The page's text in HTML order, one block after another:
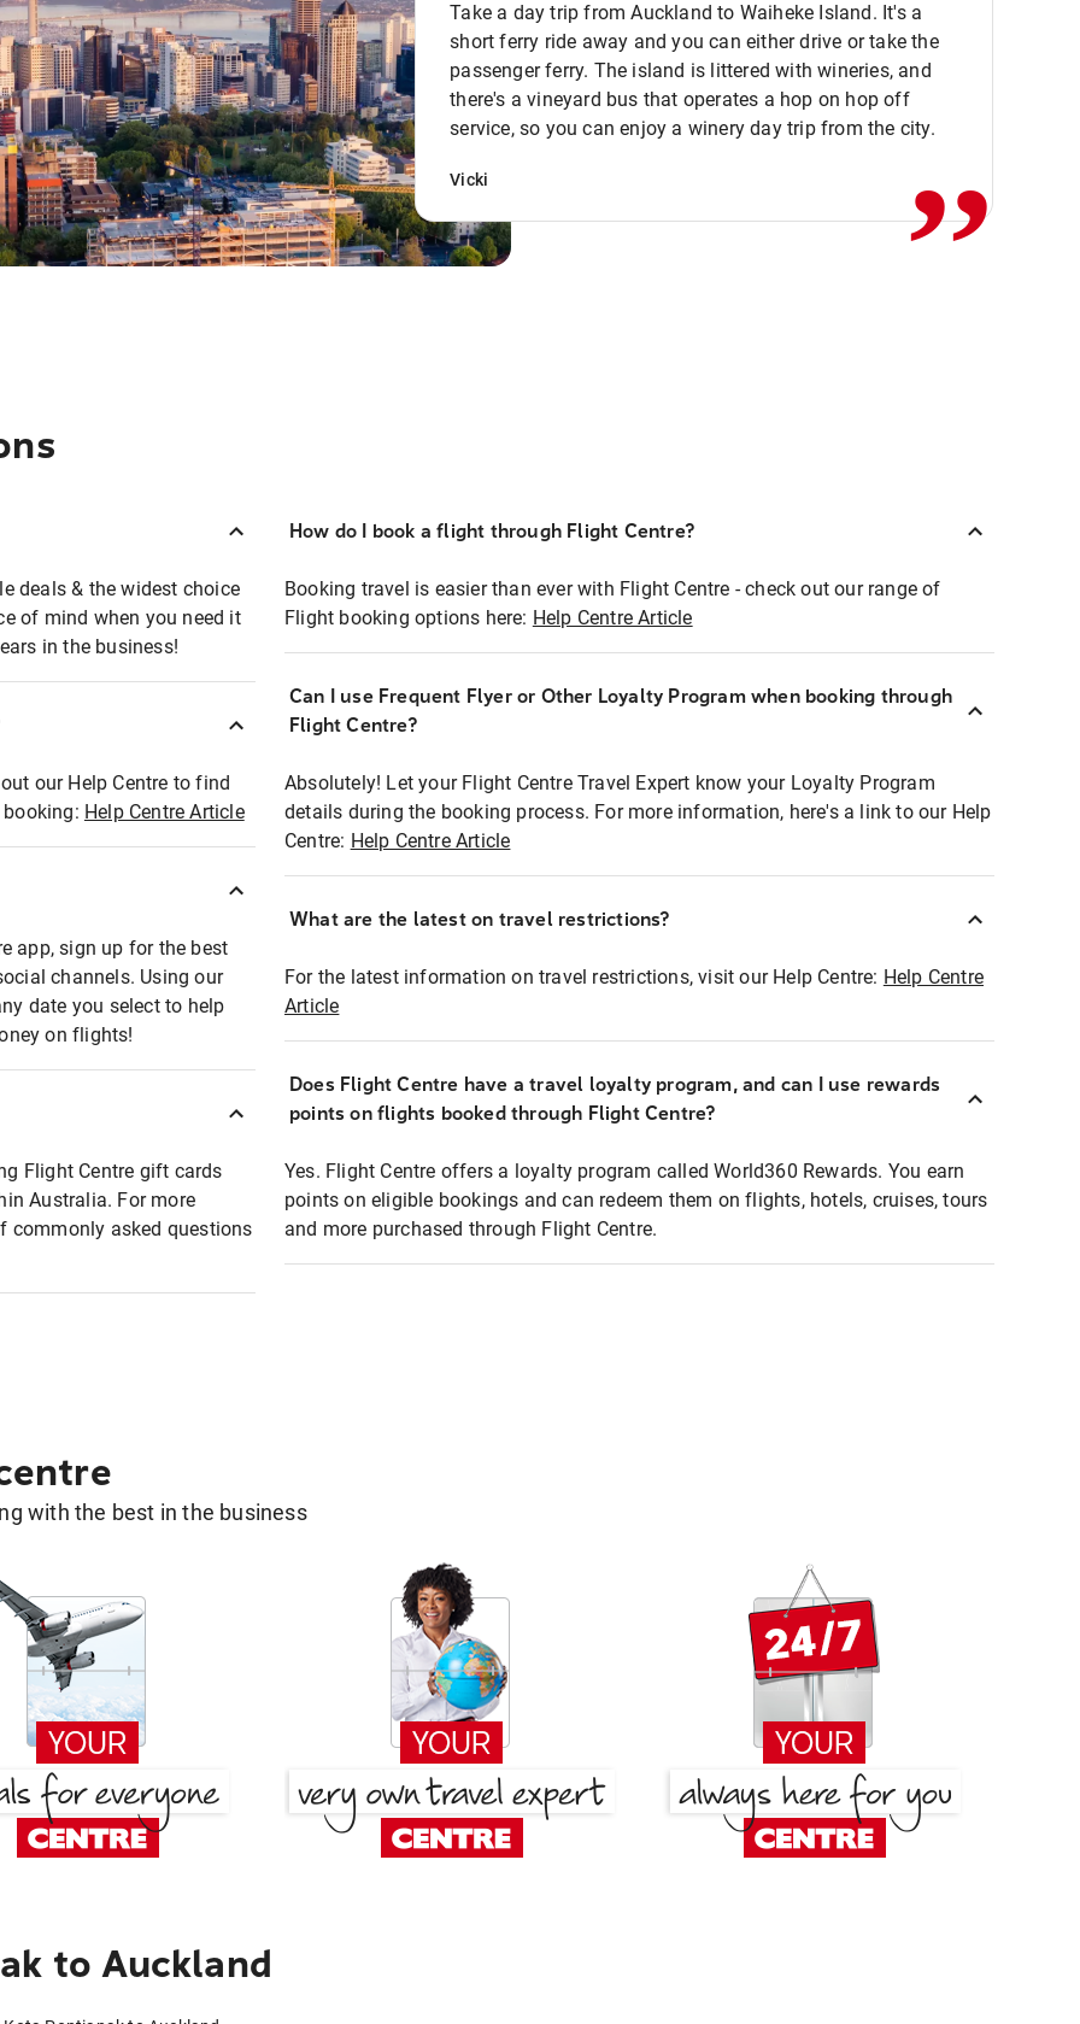
Take a day trip from Auckland to Waiheke Island. It's a
short ferry ride away and you can either drive or take the
passenger ferry. The island is littered with wineries, and
there's a vineyard bus that operates a hop on hop off
service, so you can enjoy a winery day trip from the city.
Vicki ,,
deals & the widest choice
of mind when you need it
in the business!
our Help Centre to find
Help Centre Article
app, sign up for the best
channels. Using our
date you select to help
on flights!
Flight Centre gift cards
Australia. For more
commonly asked questions
How do I book a flight through Flight Centre?
Booking travel is easier than ever with Flight Centre - check out our range of
Flight booking options here: Help Centre Article
Can I use Frequent Flyer or Other Loyalty Program when booking through
Flight Centre?
Absolutely! Let your Flight Centre Travel Expert know your Loyalty Program
details during the booking process. For more information, here's a link to our Help
Centre: Help Centre Article
What are the latest on travel restrictions?
For the latest information on travel restrictions, visit our Help Centre: Help Centre
Article
Does Flight Centre have a travel loyalty program, and can I use rewards
points on flights booked through Flight Centre?
Yes. Flight Centre offers a loyalty program called World360 Rewards. You earn
points on eligible bookings and can redeem them on flights, hotels, cruises, tours
and more purchased through Flight Centre.
with the best in the business
to Auckland